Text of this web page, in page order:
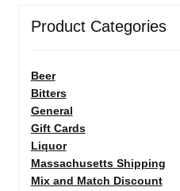
Product Categories
Beer
Bitters
General
Gift Cards
Liquor
Massachusetts Shipping
Mix and Match Discount